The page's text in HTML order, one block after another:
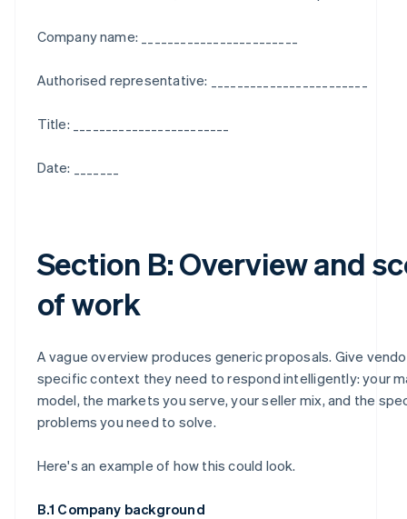
Company name: ________________________
Authorised representative: ________________________
Title: ________________________
Date: _______
Section B: Overview and
of work
A vague overview produces generic proposals. Give
specific context they need to respond intelligently: your
model, the markets you serve, your seller mix, and the
problems you need to solve.
Here's an example of how this could look.
B.1 Company background